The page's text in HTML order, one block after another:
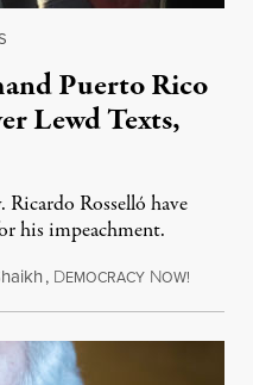
Puerto Rico
Lewd Texts,
Rosselló have
his impeachment.
, DEMOCRACY NOW!